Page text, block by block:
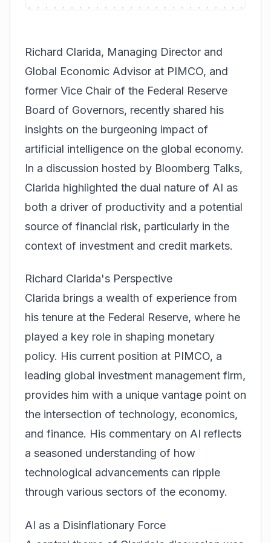
Richard Clarida, Managing Director and
Global Economic Advisor at PIMCO, and
former Vice Chair of the Federal Reserve
Board of Governors, recently shared his
insights on the burgeoning impact of
artificial intelligence on the global economy.
In a discussion hosted by Bloomberg Talks,
Clarida highlighted the dual nature of AI as
both a driver of productivity and a potential
source of financial risk, particularly in the
context of investment and credit markets.
Richard Clarida's Perspective
Clarida brings a wealth of experience from
his tenure at the Federal Reserve, where he
played a key role in shaping monetary
policy. His current position at PIMCO, a
leading global investment management firm,
provides him with a unique vantage point on
the intersection of technology, economics,
and finance. His commentary on AI reflects
a seasoned understanding of how
technological advancements can ripple
through various sectors of the economy.
AI as a Disinflationary Force